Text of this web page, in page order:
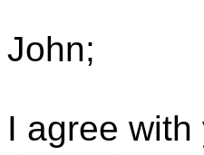
John;
I agree